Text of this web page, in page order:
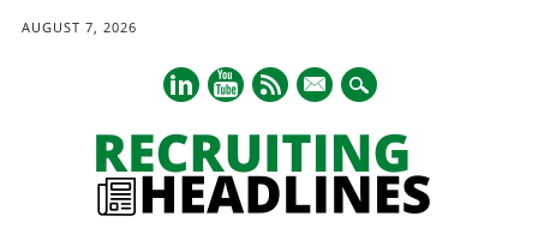
AUGUST 7, 2026
mail